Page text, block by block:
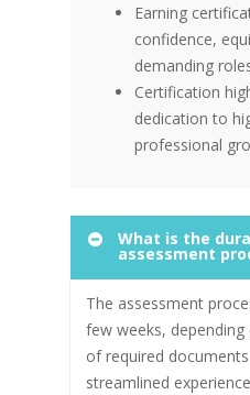
Earning
confidence,
demanding
Certification
dedication to
professional
What is the
assessment
The assessment
few weeks,
of required
streamlined